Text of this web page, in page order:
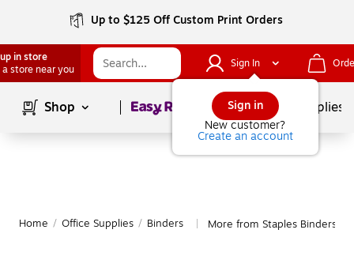
Up to $125 Off Custom Print Orders
in store
a store near you
Sign In
Sign in
New customer?
Create an account
Shop Page1of School Supplies
Home / Office Supplies / Binders More from Staples Binders